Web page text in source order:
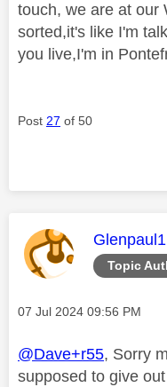
touch, we are at our
sorted,it's like I'm
you live,I'm in
Post 27 of 50
Topic
This
Glenpaul1
Message posted on
‎07 Jul 2024 09:56 PM
@Dave+r55, Sorry
supposed to give